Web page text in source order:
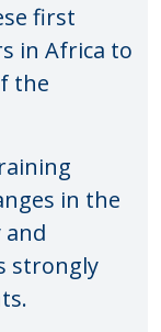
first
in Africa to
the
in the
and
strongly